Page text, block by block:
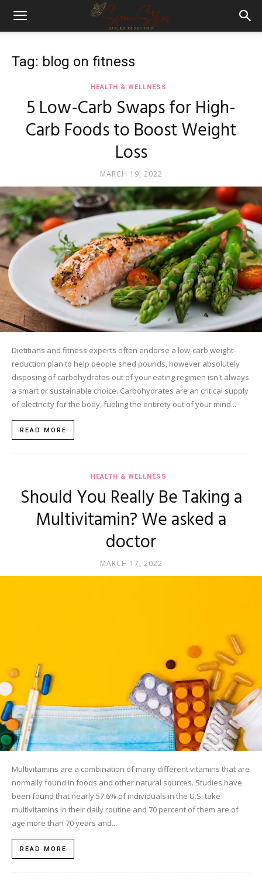
Tag: blog on fitness
HEALTH & WELLNESS
5 Low-Carb Swaps for High-
Carb Foods to Boost Weight
Loss
MARCH 19, 2022
Dietitians and fitness experts often endorse a low-carb weight-
reduction plan to help people shed pounds, however absolutely
disposing of carbohydrates out of your eating regimen isn't always
a smart or sustainable choice. Carbohydrates are an critical supply
of electricity for the body, fueling the entirety out of your mind...
READ MORE
HEALTH & WELLNESS
Should You Really Be Taking a
Multivitamin? We asked a
doctor
MARCH 17, 2022
Multivitamins are a combination of many different vitamins that are
normally found in foods and other natural sources. Studies have
been found that nearly 57.6% of individuals in the U.S. take
multivitamins in their daily routine and 70 percent of them are of
age more than 70 years and...
READ MORE